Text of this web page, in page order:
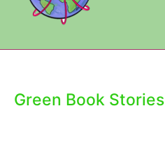
Green Book Stories